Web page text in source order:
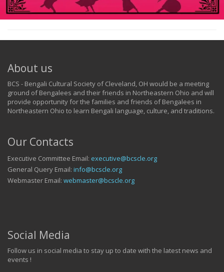
About us
BCS - Bengali Cultural Society of Cleveland, OH would be a meeting
ground of Bengalees and their friends in Northeastern Ohio and will
provide opportunity for the families and friends of Bengalees in
Northeastern Ohio to learn Bengali language, culture, and traditions.
Our Contacts
Executive Committee Email: executive@bcscle.org
General Query Email: info@bcscle.org
Webmaster Email: webmaster@bcscle.org
Social Media
Follow us in social media to stay up to date with the latest news and
events !